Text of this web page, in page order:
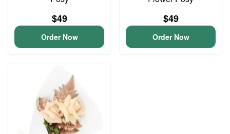
$49
Order Now
$49
Order Now